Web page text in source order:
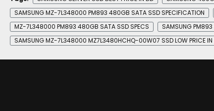
SAMSUNG MZ-7L348000 PM893 480GB SATA SSD SPECIFICATION
MZ-7L348000 PM893 480GB SATA SSD SPECS
SAMSUNG
SAMSUNG MZ-7L348000 MZ7L3480HCHQ-00W07 SSD LOW PRICE IN